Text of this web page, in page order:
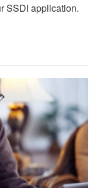
SSDI application.